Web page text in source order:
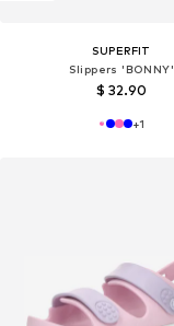
SUPERFIT
Slippers 'BONNY'
$ 32.90
+1